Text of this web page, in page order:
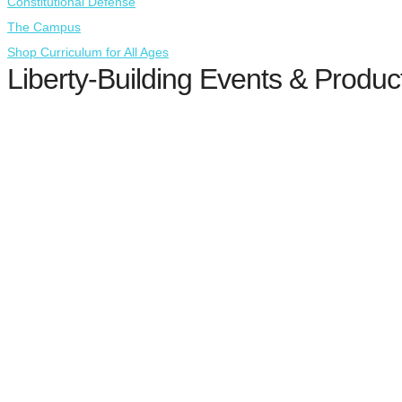
The Campus
Shop Curriculum for All Ages
Liberty-Building Events &